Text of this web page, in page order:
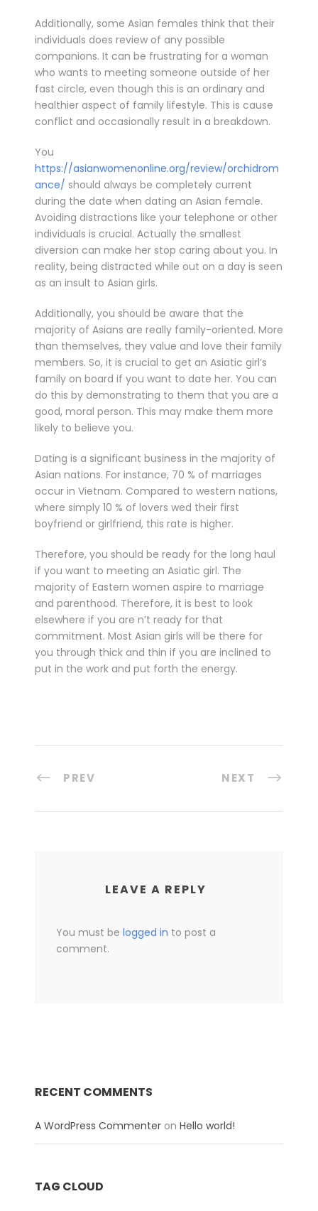
Additionally, some Asian females think that their
individuals does review of any possible
companions. It can be frustrating for a woman
who wants to meeting someone outside of her
fast circle, even though this is an ordinary and
healthier aspect of family lifestyle. This is cause
conflict and occasionally result in a breakdown.
You
https://asianwomenonline.org/review/orchidrom
ance/ should always be completely current
during the date when dating an Asian female.
Avoiding distractions like your telephone or other
individuals is crucial. Actually the smallest
diversion can make her stop caring about you. In
reality, being distracted while out on a day is seen
as an insult to Asian girls.
Additionally, you should be aware that the
majority of Asians are really family-oriented. More
than themselves, they value and love their family
members. So, it is crucial to get an Asiatic girl’s
family on board if you want to date her. You can
do this by demonstrating to them that you are a
good, moral person. This may make them more
likely to believe you.
Dating is a significant business in the majority of
Asian nations. For instance, 70 % of marriages
occur in Vietnam. Compared to western nations,
where simply 10 % of lovers wed their first
boyfriend or girlfriend, this rate is higher.
Therefore, you should be ready for the long haul
if you want to meeting an Asiatic girl. The
majority of Eastern women aspire to marriage
and parenthood. Therefore, it is best to look
elsewhere if you are n’t ready for that
commitment. Most Asian girls will be there for
you through thick and thin if you are inclined to
put in the work and put forth the energy.
PREV NEXT
LEAVE A REPLY
You must be logged in to post a
comment.
RECENT COMMENTS
A WordPress Commenter on Hello world!
TAG CLOUD